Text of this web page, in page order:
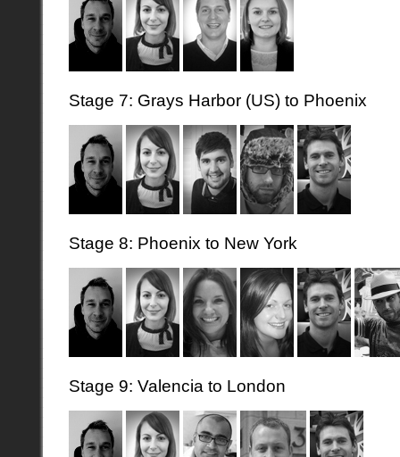
Stage 7: Grays Harbor (US) to Phoenix
Stage 8: Phoenix to New York
Stage 9: Valencia to London